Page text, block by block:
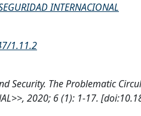
INTERNACIONAL
1.11.2
The Problematic
2020; 6 (1): 1-17.